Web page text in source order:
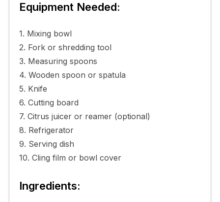
Equipment Needed:
1. Mixing bowl
2. Fork or shredding tool
3. Measuring spoons
4. Wooden spoon or spatula
5. Knife
6. Cutting board
7. Citrus juicer or reamer (optional)
8. Refrigerator
9. Serving dish
10. Cling film or bowl cover
Ingredients: